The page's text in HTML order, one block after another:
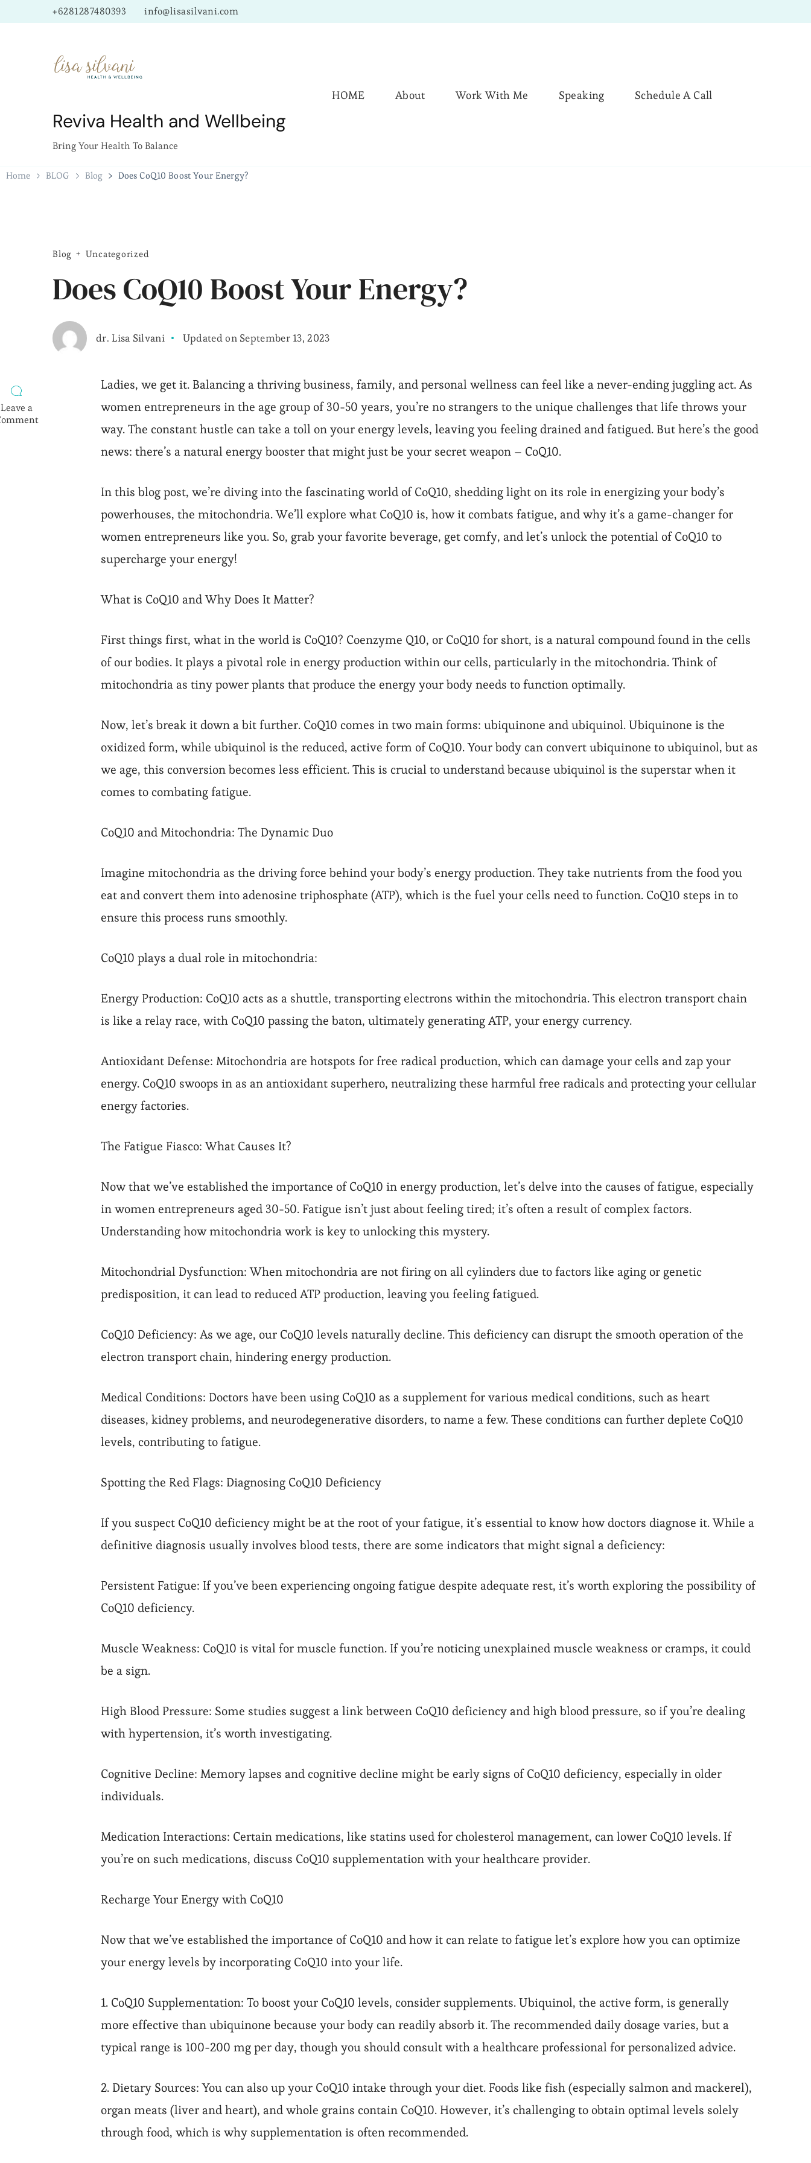
+6281287480393 info@lisasilvani.com
Reviva Health and Wellbeing
Bring Your Health To Balance
HOME About Work With Me Speaking Schedule A Call
Home BLOG Blog Does CoQ10 Boost Your Energy?
Blog Uncategorized
Does CoQ10 Boost Your Energy?
dr. Lisa Silvani Updated on September 13, 2023
Leave a
Ladies, we get it. Balancing a thriving business, family, and personal wellness can feel like a never-ending juggling act. As
women entrepreneurs in the age group of 30-50 years, you’re no strangers to the unique challenges that life throws your
way. The constant hustle can take a toll on your energy levels, leaving you feeling drained and fatigued. But here’s the good
news: there’s a natural energy booster that might just be your secret weapon – CoQ10.
In this blog post, we’re diving into the fascinating world of CoQ10, shedding light on its role in energizing your body’s
powerhouses, the mitochondria. We’ll explore what CoQ10 is, how it combats fatigue, and why it’s a game-changer for
women entrepreneurs like you. So, grab your favorite beverage, get comfy, and let’s unlock the potential of CoQ10 to
supercharge your energy!
What is CoQ10 and Why Does It Matter?
First things first, what in the world is CoQ10? Coenzyme Q10, or CoQ10 for short, is a natural compound found in the cells
of our bodies. It plays a pivotal role in energy production within our cells, particularly in the mitochondria. Think of
mitochondria as tiny power plants that produce the energy your body needs to function optimally.
Now, let’s break it down a bit further. CoQ10 comes in two main forms: ubiquinone and ubiquinol. Ubiquinone is the
oxidized form, while ubiquinol is the reduced, active form of CoQ10. Your body can convert ubiquinone to ubiquinol, but as
we age, this conversion becomes less efficient. This is crucial to understand because ubiquinol is the superstar when it
comes to combating fatigue.
CoQ10 and Mitochondria: The Dynamic Duo
Imagine mitochondria as the driving force behind your body’s energy production. They take nutrients from the food you
eat and convert them into adenosine triphosphate (ATP), which is the fuel your cells need to function. CoQ10 steps in to
ensure this process runs smoothly.
CoQ10 plays a dual role in mitochondria:
Energy Production: CoQ10 acts as a shuttle, transporting electrons within the mitochondria. This electron transport chain
is like a relay race, with CoQ10 passing the baton, ultimately generating ATP, your energy currency.
Antioxidant Defense: Mitochondria are hotspots for free radical production, which can damage your cells and zap your
energy. CoQ10 swoops in as an antioxidant superhero, neutralizing these harmful free radicals and protecting your cellular
energy factories.
The Fatigue Fiasco: What Causes It?
Now that we’ve established the importance of CoQ10 in energy production, let’s delve into the causes of fatigue, especially
in women entrepreneurs aged 30-50. Fatigue isn’t just about feeling tired; it’s often a result of complex factors.
Understanding how mitochondria work is key to unlocking this mystery.
Mitochondrial Dysfunction: When mitochondria are not firing on all cylinders due to factors like aging or genetic
predisposition, it can lead to reduced ATP production, leaving you feeling fatigued.
CoQ10 Deficiency: As we age, our CoQ10 levels naturally decline. This deficiency can disrupt the smooth operation of the
electron transport chain, hindering energy production.
Medical Conditions: Doctors have been using CoQ10 as a supplement for various medical conditions, such as heart
diseases, kidney problems, and neurodegenerative disorders, to name a few. These conditions can further deplete CoQ10
levels, contributing to fatigue.
Spotting the Red Flags: Diagnosing CoQ10 Deficiency
If you suspect CoQ10 deficiency might be at the root of your fatigue, it’s essential to know how doctors diagnose it. While a
definitive diagnosis usually involves blood tests, there are some indicators that might signal a deficiency:
Persistent Fatigue: If you’ve been experiencing ongoing fatigue despite adequate rest, it’s worth exploring the possibility of
CoQ10 deficiency.
Muscle Weakness: CoQ10 is vital for muscle function. If you’re noticing unexplained muscle weakness or cramps, it could
be a sign.
High Blood Pressure: Some studies suggest a link between CoQ10 deficiency and high blood pressure, so if you’re dealing
with hypertension, it’s worth investigating.
Cognitive Decline: Memory lapses and cognitive decline might be early signs of CoQ10 deficiency, especially in older
individuals.
Medication Interactions: Certain medications, like statins used for cholesterol management, can lower CoQ10 levels. If
you’re on such medications, discuss CoQ10 supplementation with your healthcare provider.
Recharge Your Energy with CoQ10
Now that we’ve established the importance of CoQ10 and how it can relate to fatigue let’s explore how you can optimize
your energy levels by incorporating CoQ10 into your life.
1. CoQ10 Supplementation: To boost your CoQ10 levels, consider supplements. Ubiquinol, the active form, is generally
more effective than ubiquinone because your body can readily absorb it. The recommended daily dosage varies, but a
typical range is 100-200 mg per day, though you should consult with a healthcare professional for personalized advice.
2. Dietary Sources: You can also up your CoQ10 intake through your diet. Foods like fish (especially salmon and mackerel),
organ meats (liver and heart), and whole grains contain CoQ10. However, it’s challenging to obtain optimal levels solely
through food, which is why supplementation is often recommended.